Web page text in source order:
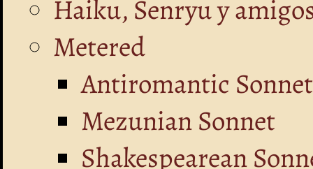
Haiku, Senryu y
Metered
Antiromantic Sonnet
Mezunian Sonnet
Shakespearean